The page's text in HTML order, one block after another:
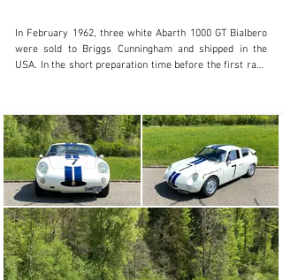
In February 1962, three white Abarth 1000 GT Bialbero
were sold to Briggs Cunningham and shipped in the
USA. In the short preparation time before the first race
stripes all over the bodywork from front to back. The
drivers of these three Bialberos were Walt Hansgen
(#7), Bruce Mclaren (#8) and Roger Penske (#9). At the 3-
hours race in Sebring, Walt Hansgen with the start
number 7 took the second place on the podium, crossing
the finish line only eight seconds behind Bruce McLaren
in the same Abarth Bialbero who was the winner in the
class up to 1’000cc. After all, no one less than Stirling
Moss had to be beaten in third place. At the end of 1962,
all three Abarth Bialberos were sold to Don Rosendale,
who then only retained number 7 and continued to race